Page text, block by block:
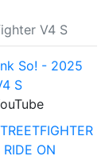
V4 S
So! - 2025
S
ON